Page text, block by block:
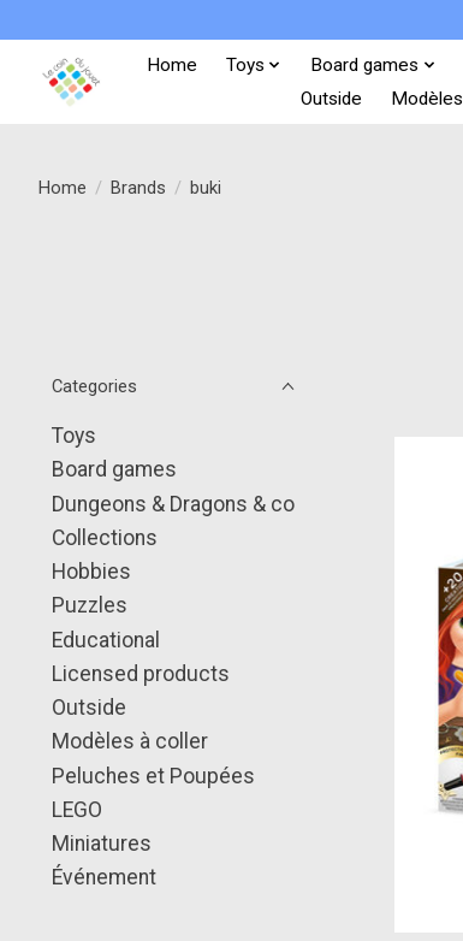
Home Toys Board games
Outside
Home / Brands / buki
Categories
Toys
Board games
Dungeons & Dragons & co
Collections
Hobbies
Puzzles
Educational
Licensed products
Outside
Modèles à coller
Peluches et Poupées
LEGO
Miniatures
Événement